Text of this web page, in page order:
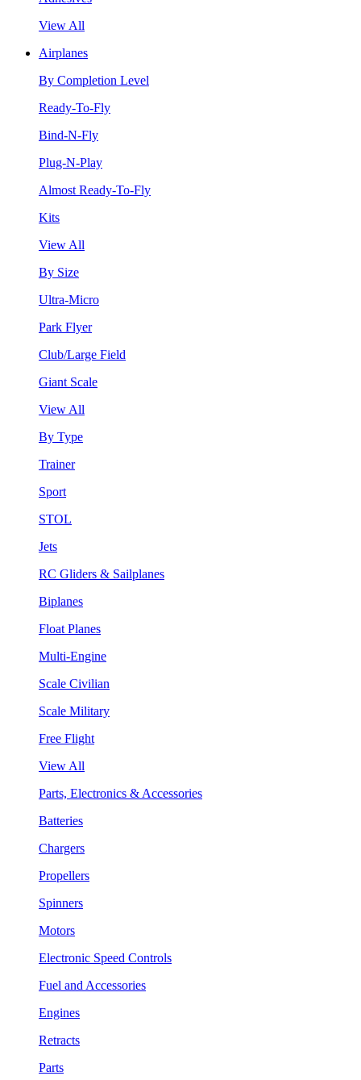
View All
Airplanes
By Completion Level
Ready-To-Fly
Bind-N-Fly
Plug-N-Play
Almost Ready-To-Fly
Kits
View All
By Size
Ultra-Micro
Park Flyer
Club/Large Field
Giant Scale
View All
By Type
Trainer
Sport
STOL
Jets
RC Gliders & Sailplanes
Biplanes
Float Planes
Multi-Engine
Scale Civilian
Scale Military
Free Flight
View All
Parts, Electronics & Accessories
Batteries
Chargers
Propellers
Spinners
Motors
Electronic Speed Controls
Fuel and Accessories
Engines
Retracts
Parts